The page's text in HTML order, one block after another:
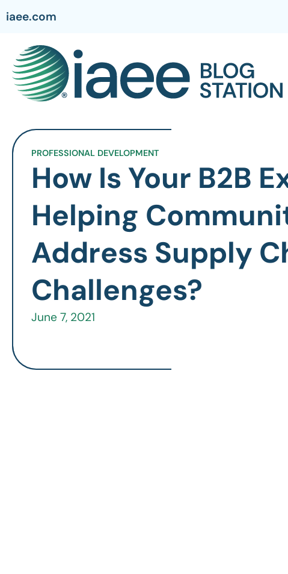
iaee.com
PROFESSIONAL DEVELOPMENT
How Is Your B2B
Helping
Address Supply
Challenges?
June 7, 2021